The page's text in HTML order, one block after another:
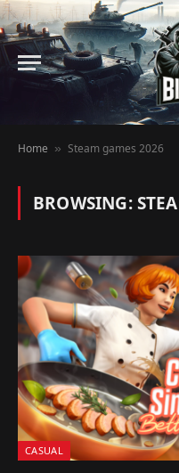
Home » Steam games 2026
BROWSING:
CASUAL